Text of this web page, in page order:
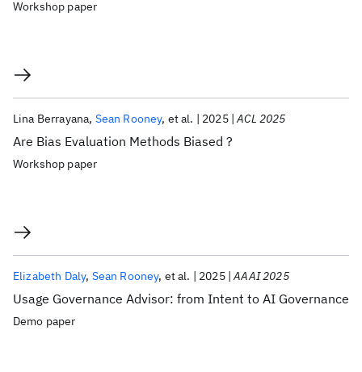
Workshop paper
Are Bias Evaluation Methods Biased ?
Lina Berrayana Sean Rooney et al. 2025 ACL 2025
Workshop paper
Usage Governance Advisor: from Intent to AI Governance
Elizabeth Daly Sean Rooney et al. 2025 AAAI 2025
Demo paper